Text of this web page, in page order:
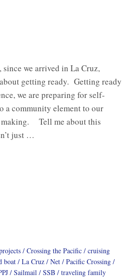
since we arrived in La Cruz,
getting ready. Getting ready
we are preparing for self-
a community element to our
making. Tell me about this
just …
Crossing the Pacific
cruising
boat La Cruz Net
Pacific Crossing
Sailmail SSB traveling family